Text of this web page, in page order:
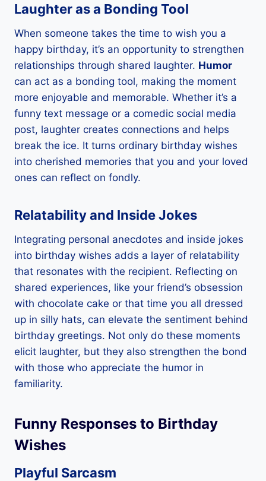
Laughter as a Bonding Tool
When someone takes the time to wish you a
happy birthday, it’s an opportunity to strengthen
relationships through shared laughter. Humor
can act as a bonding tool, making the moment
more enjoyable and memorable. Whether it’s a
funny text message or a comedic social media
post, laughter creates connections and helps
break the ice. It turns ordinary birthday wishes
into cherished memories that you and your loved
ones can reflect on fondly.
Relatability and Inside Jokes
Integrating personal anecdotes and inside jokes
into birthday wishes adds a layer of relatability
that resonates with the recipient. Reflecting on
shared experiences, like your friend’s obsession
with chocolate cake or that time you all dressed
up in silly hats, can elevate the sentiment behind
birthday greetings. Not only do these moments
elicit laughter, but they also strengthen the bond
with those who appreciate the humor in
familiarity.
Funny Responses to Birthday
Wishes
Playful Sarcasm